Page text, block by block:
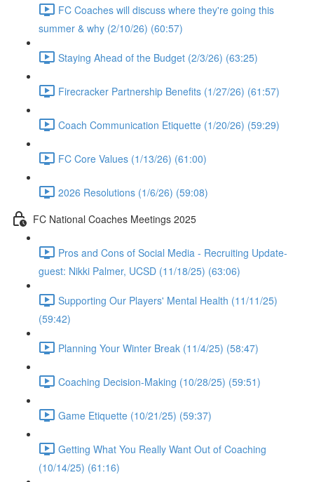
FC Coaches will discuss where they're going this
summer & why (2/10/26) (60:57)
Staying Ahead of the Budget (2/3/26) (63:25)
Firecracker Partnership Benefits (1/27/26) (61:57)
Coach Communication Etiquette (1/20/26) (59:29)
FC Core Values (1/13/26) (61:00)
2026 Resolutions (1/6/26) (59:08)
FC National Coaches Meetings 2025
Pros and Cons of Social Media - Recruiting Update-
guest: Nikki Palmer, UCSD (11/18/25) (63:06)
Supporting Our Players' Mental Health (11/11/25)
(59:42)
Planning Your Winter Break (11/4/25) (58:47)
Coaching Decision-Making (10/28/25) (59:51)
Game Etiquette (10/21/25) (59:37)
Getting What You Really Want Out of Coaching
(10/14/25) (61:16)